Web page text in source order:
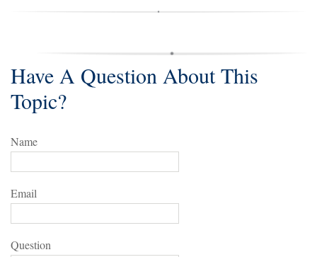
Have A Question About This
Topic?
Name
Email
Question